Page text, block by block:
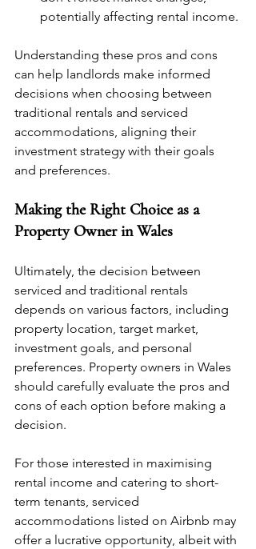
potentially affecting rental income.
Understanding these pros and cons
can help landlords make informed
decisions when choosing between
traditional rentals and serviced
accommodations, aligning their
investment strategy with their goals
and preferences.
Making the Right Choice as a
Property Owner in Wales
Ultimately, the decision between
serviced and traditional rentals
depends on various factors, including
property location, target market,
investment goals, and personal
preferences. Property owners in Wales
should carefully evaluate the pros and
cons of each option before making a
decision.
For those interested in maximising
rental income and catering to short-
term tenants, serviced
accommodations listed on Airbnb may
offer a lucrative opportunity, albeit with